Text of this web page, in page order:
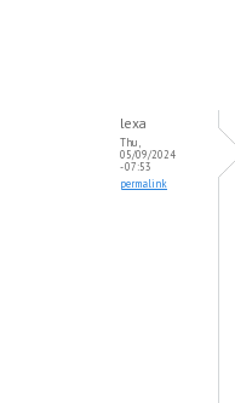
lexa
Thu,
05/09/2024
- 07:53
permalink